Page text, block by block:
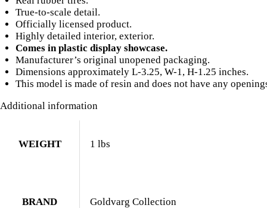
Limited
Edition
to
240
pieces
Worldwide
1/43
Car
Collection
True-to-scale detail.
Officially licensed product.
Highly detailed interior, exterior.
Comes in plastic display showcase.
Manufacturer’s original unopened packaging.
Dimensions approximately L-3.25, W-1, H-1.25 inches.
This model is made of resin and does not have any
Additional information
WEIGHT 1 lbs
BRAND Goldvarg Collection